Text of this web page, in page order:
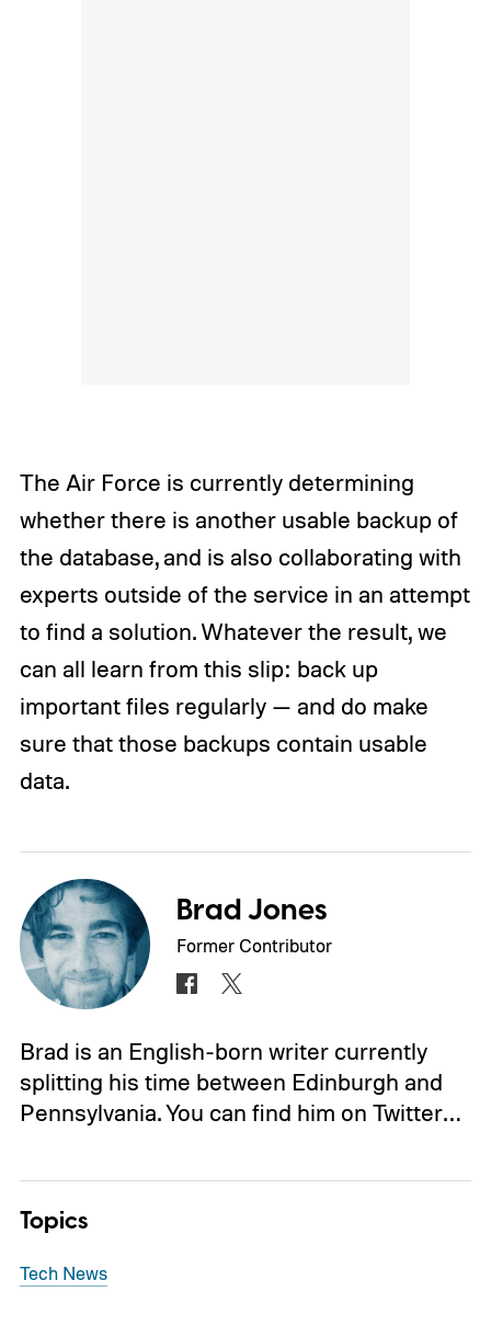
The Air Force is currently determining
whether there is another usable backup of
the database, and is also collaborating with
experts outside of the service in an attempt
to find a solution. Whatever the result, we
can all learn from this slip: back up
important files regularly — and do make
sure that those backups contain usable
data.
Brad Jones
Former Contributor
Brad is an English-born writer currently
splitting his time between Edinburgh and
Pennsylvania. You can find him on Twitter…
Topics
Tech News